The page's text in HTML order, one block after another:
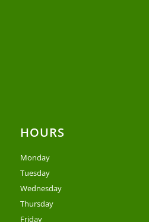
HOURS
Monday
Tuesday
Wednesday
Thursday
Friday